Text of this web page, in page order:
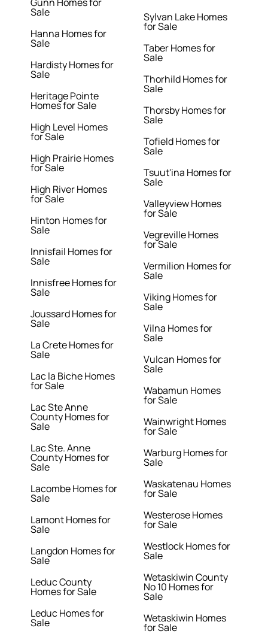
Sale
Hanna Homes for
Sale
Hardisty Homes for
Sale
Heritage Pointe
Homes for Sale
High Level Homes
for Sale
High Prairie Homes
for Sale
High River Homes
for Sale
Hinton Homes for
Sale
Innisfail Homes for
Sale
Innisfree Homes for
Sale
Joussard Homes for
Sale
La Crete Homes for
Sale
Lac la Biche Homes
for Sale
Lac Ste Anne
County Homes for
Sale
Lac Ste. Anne
County Homes for
Sale
Lacombe Homes for
Sale
Lamont Homes for
Sale
Langdon Homes for
Sale
Leduc County
Homes for Sale
Leduc Homes for
Sale
Sylvan Lake Homes
for Sale
Taber Homes for
Sale
Thorhild Homes for
Sale
Thorsby Homes for
Sale
Tofield Homes for
Sale
Tsuut'ina Homes for
Sale
Valleyview Homes
for Sale
Vegreville Homes
for Sale
Vermilion Homes for
Sale
Viking Homes for
Sale
Vilna Homes for
Sale
Vulcan Homes for
Sale
Wabamun Homes
for Sale
Wainwright Homes
for Sale
Warburg Homes for
Sale
Waskatenau Homes
for Sale
Westerose Homes
for Sale
Westlock Homes for
Sale
Wetaskiwin County
No 10 Homes for
Sale
Wetaskiwin Homes
for Sale